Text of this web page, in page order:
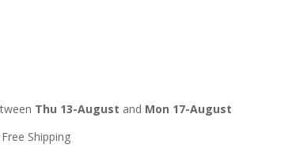
Thu 13-August and Mon 17-August
Shipping